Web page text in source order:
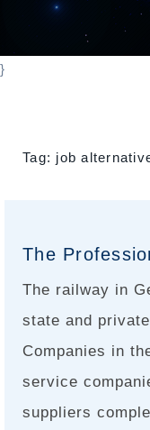
}
Tag: job
The
The railway in
state and
Companies in
service
suppliers